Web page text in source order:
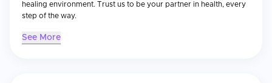
healing environment. Trust us to be your partner in health, every
step of the way.
See More